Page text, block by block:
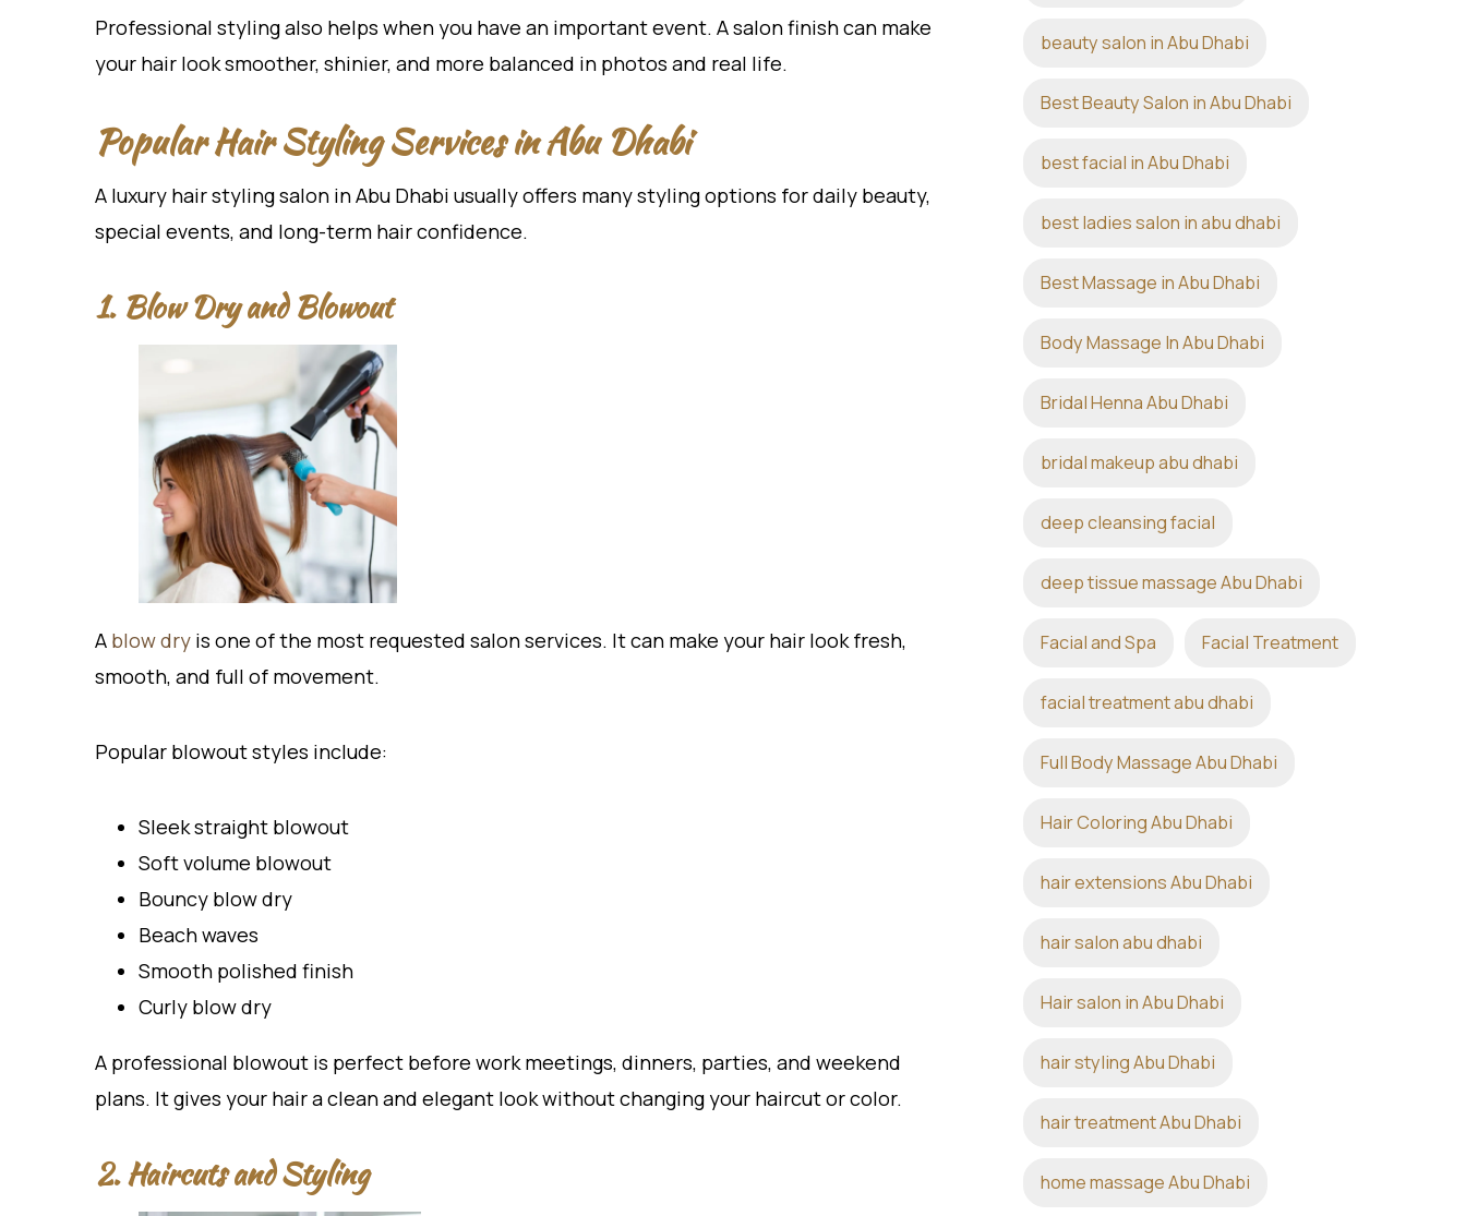
Professional styling also helps when you have an important event. A salon finish can make
your hair look smoother, shinier, and more balanced in photos and real life.
Popular Hair Styling Services in Abu Dhabi
A luxury hair styling salon in Abu Dhabi usually offers many styling options for daily beauty,
special events, and long-term hair confidence.
1. Blow Dry and Blowout
A blow dry is one of the most requested salon services. It can make your hair look fresh,
smooth, and full of movement.
Popular blowout styles include:
Sleek straight blowout
Soft volume blowout
Bouncy blow dry
Beach waves
Smooth polished finish
Curly blow dry
A professional blowout is perfect before work meetings, dinners, parties, and weekend
plans. It gives your hair a clean and elegant look without changing your haircut or color.
2. Haircuts and Styling
beauty salon in Abu Dhabi
Best Beauty Salon in Abu Dhabi
best facial in Abu Dhabi
best ladies salon in abu dhabi
Best Massage in Abu Dhabi
Body Massage In Abu Dhabi
Bridal Henna Abu Dhabi
bridal makeup abu dhabi
deep cleansing facial
deep tissue massage Abu Dhabi
Facial and Spa Facial Treatment
facial treatment abu dhabi
Full Body Massage Abu Dhabi
Hair Coloring Abu Dhabi
hair extensions Abu Dhabi
hair salon abu dhabi
Hair salon in Abu Dhabi
hair styling Abu Dhabi
hair treatment Abu Dhabi
home massage Abu Dhabi